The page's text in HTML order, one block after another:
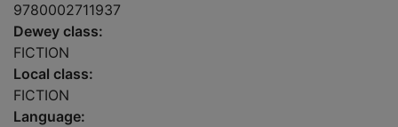
9780002711937
Dewey class:
FICTION
Local class:
FICTION
Language: